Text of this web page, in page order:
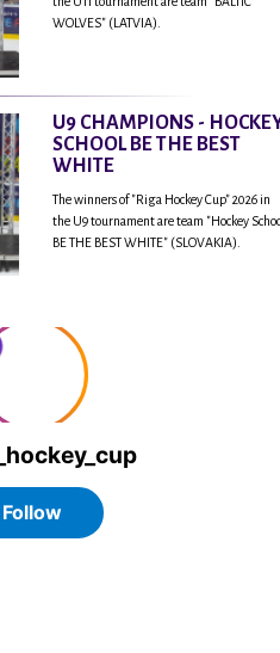
WOLVES" (LATVIA).
U9 CHAMPIONS -
SCHOOL BE THE BEST
WHITE
The winners of "Riga Hockey Cup" 2026 in
the U9 tournament are team "Hockey
BE THE BEST WHITE" (SLOVAKIA).